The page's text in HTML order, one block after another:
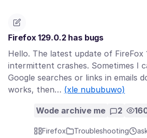
Firefox 129.0.2 has bugs
Hello. The latest update of FireFox
intermittent crashes. Sometimes I
Google searches or links in emails
works, then… (xle nububuwo)
Wode archive me 2
Firefox Troubleshooting